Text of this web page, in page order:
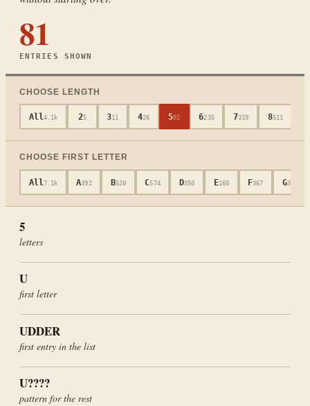
81
ENTRIES SHOWN
CHOOSE LENGTH
All4.1k 25 311 426 581 6235 7319 8511
CHOOSE FIRST LETTER
All7.1k A392 B520 C574 D350 E160 F367 G339
5
letters
U
first letter
UDDER
first entry in the list
U????
pattern for the rest